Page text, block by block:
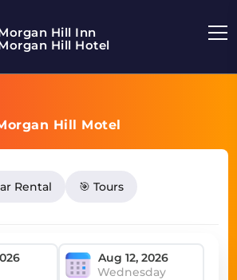
Hill Inn
Hill Hotel
Hill Motel
Rental 🎯 Tours
Wednesday